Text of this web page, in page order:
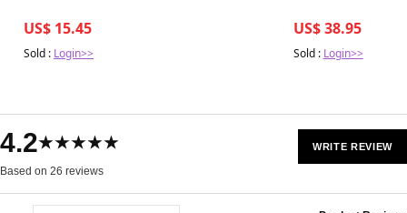
US$ 15.45
Sold : Login>>
US$ 38.95
Sold : Login>>
4.2★★★★★
Based on 26 reviews
WRITE REVIEW